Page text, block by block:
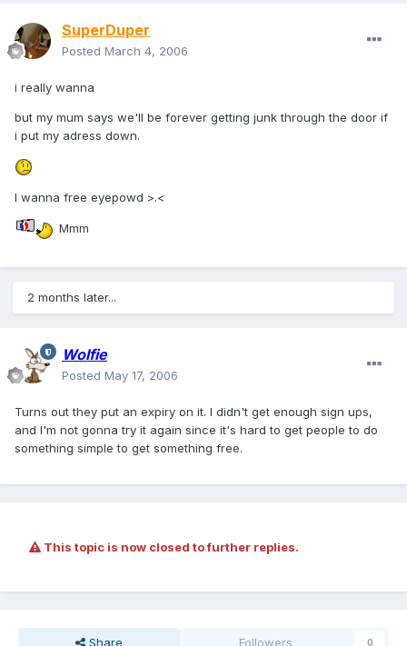
SuperDuper
Posted March 4, 2006
i really wanna
but my mum says we'll be forever getting junk through the door if
i put my adress down.
I wanna free eyepowd >.<
Mmm
2 months later...
Wolfie
Posted May 17, 2006
Turns out they put an expiry on it. I didn't get enough sign ups,
and I'm not gonna try it again since it's hard to get people to do
something simple to get something free.
This topic is now closed to further replies.
Share Followers 0